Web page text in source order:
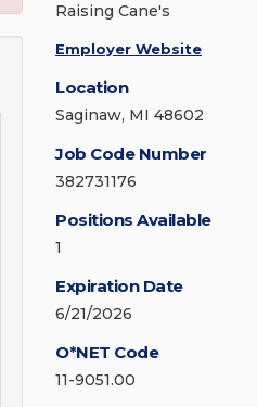
Raising Cane's
Employer Website
Location
Saginaw, MI 48602
Job Code Number
382731176
Positions Available
1
Expiration Date
6/21/2026
O*NET Code
11-9051.00